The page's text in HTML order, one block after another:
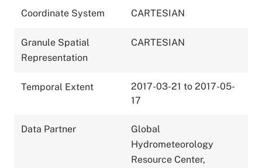
Coordinate System CARTESIAN
Granule Spatial
Representation
CARTESIAN
Temporal Extent
2017-03-21 to 2017-05-
17
Data Partner
Global
Hydrometeorology
Resource Center,